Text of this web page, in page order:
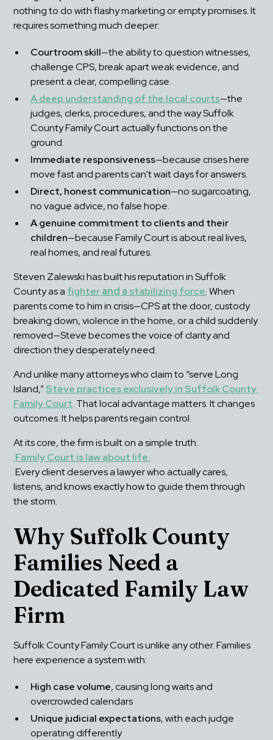
nothing to do with flashy marketing or empty promises. It
requires something much deeper:
Courtroom skill—the ability to question witnesses,
challenge CPS, break apart weak evidence, and
present a clear, compelling case.
A deep understanding of the local courts—the
judges, clerks, procedures, and the way Suffolk
County Family Court actually functions on the
ground.
Immediate responsiveness—because crises here
move fast and parents can’t wait days for answers.
Direct, honest communication—no sugarcoating,
no vague advice, no false hope.
A genuine commitment to clients and their
children—because Family Court is about real lives,
real homes, and real futures.
Steven Zalewski has built his reputation in Suffolk
County as a fighter and a stabilizing force. When
parents come to him in crisis—CPS at the door, custody
breaking down, violence in the home, or a child suddenly
removed—Steve becomes the voice of clarity and
direction they desperately need.
And unlike many attorneys who claim to “serve Long
Island,” Steve practices exclusively in Suffolk County
Family Court. That local advantage matters. It changes
outcomes. It helps parents regain control.
At its core, the firm is built on a simple truth:
Family Court is law about life.
Every client deserves a lawyer who actually cares,
listens, and knows exactly how to guide them through
the storm.
Why Suffolk County
Families Need a
Dedicated Family Law
Firm
Suffolk County Family Court is unlike any other. Families
here experience a system with:
High case volume, causing long waits and
overcrowded calendars
Unique judicial expectations, with each judge
operating differently